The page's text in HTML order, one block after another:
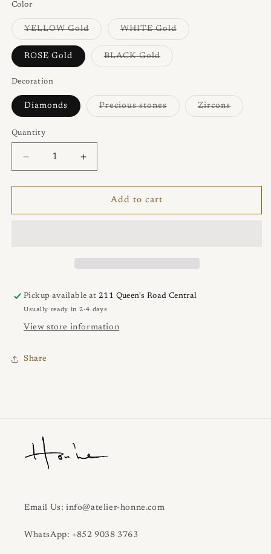
Color
YELLOW GoldVariant
out
or
unavailable
WHITE GoldVariant
ROSE Gold BLACK GoldVariant
Decoration
Diamonds Precious stonesVariantZirconsVariant
Quantity
Quantity
Decrease
quantity
for
Ring
Increase
quantity
for
Ring
Add to cart
Pickup available at211 Queen's Road Central
Usually ready in 2-4 days
View store information
Share
Email Us: info@atelier-honne.com
WhatsApp: +852 9038 3763